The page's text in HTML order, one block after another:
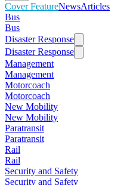
Cover FeatureNewsArticles
Bus
Bus
Disaster Response
Disaster Response
Management
Management
Motorcoach
Motorcoach
New Mobility
New Mobility
Paratransit
Paratransit
Rail
Rail
Security and Safety
Security and Safety